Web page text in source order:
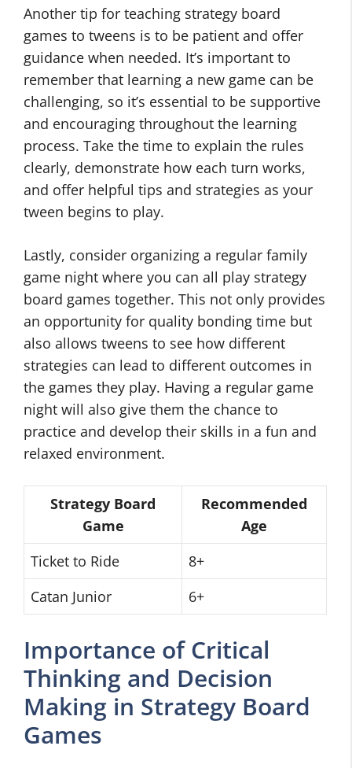
Another tip for teaching strategy board
games to tweens is to be patient and offer
guidance when needed. It’s important to
remember that learning a new game can be
challenging, so it’s essential to be supportive
and encouraging throughout the learning
process. Take the time to explain the rules
clearly, demonstrate how each turn works,
and offer helpful tips and strategies as your
tween begins to play.
Lastly, consider organizing a regular family
game night where you can all play strategy
board games together. This not only provides
an opportunity for quality bonding time but
also allows tweens to see how different
strategies can lead to different outcomes in
the games they play. Having a regular game
night will also give them the chance to
practice and develop their skills in a fun and
relaxed environment.
Strategy Board
Game
Recommended
Age
Ticket to Ride
8+
Catan Junior
6+
Importance of Critical
Thinking and Decision
Making in Strategy Board
Games